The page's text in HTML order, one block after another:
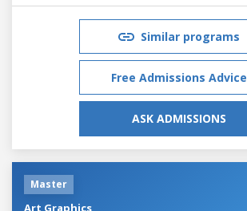
Similar programs
Free Admissions Advice
ASK ADMISSIONS
Master
Art Graphics